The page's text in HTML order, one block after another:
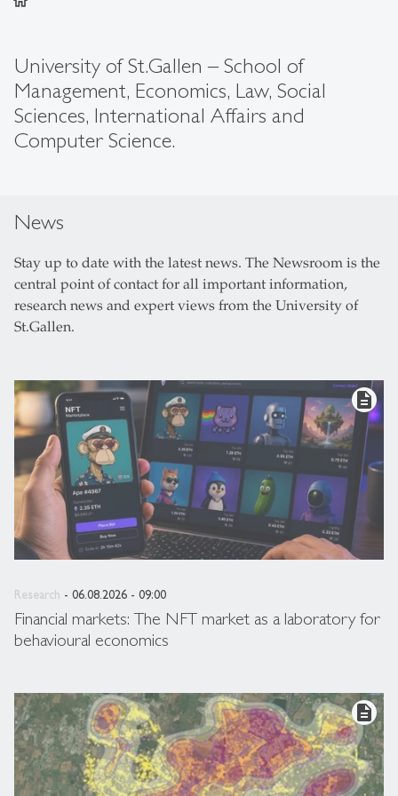
University of St.Gallen – School of
Management, Economics, Law, Social
Sciences, International Affairs and
Computer Science.
News
Stay up to date with the latest news. The Newsroom is the
central point of contact for all important information,
research news and expert views from the University of
St.Gallen.
description
Research - 06.08.2026 - 09:00
Financial markets: The NFT market as a laboratory for
behavioural economics
description